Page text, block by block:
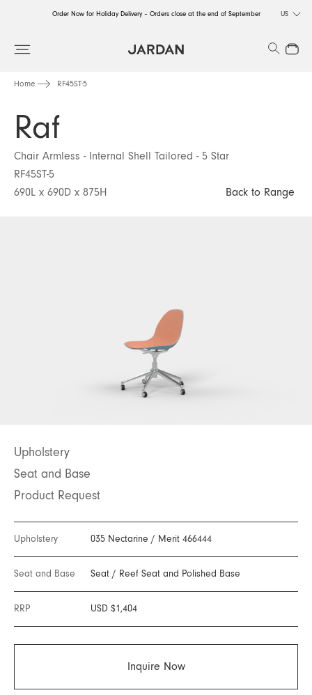
Order Now for Holiday Delivery – Orders close at the end of September US
Search
Close
Home RF45ST-5
Raf
Chair Armless - Internal Shell Tailored - 5 Star
RF45ST-5
690L x 690D x 875H
Back to Range
Upholstery
Seat and Base
Product Request
Upholstery 035 Nectarine / Merit 466444
Seat and Base Seat / Reef Seat and Polished Base
RRP USD $1,404
Inquire Now